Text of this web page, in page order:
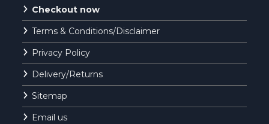
Checkout now
Terms & Conditions/Disclaimer
Privacy Policy
Delivery/Returns
Sitemap
Email us